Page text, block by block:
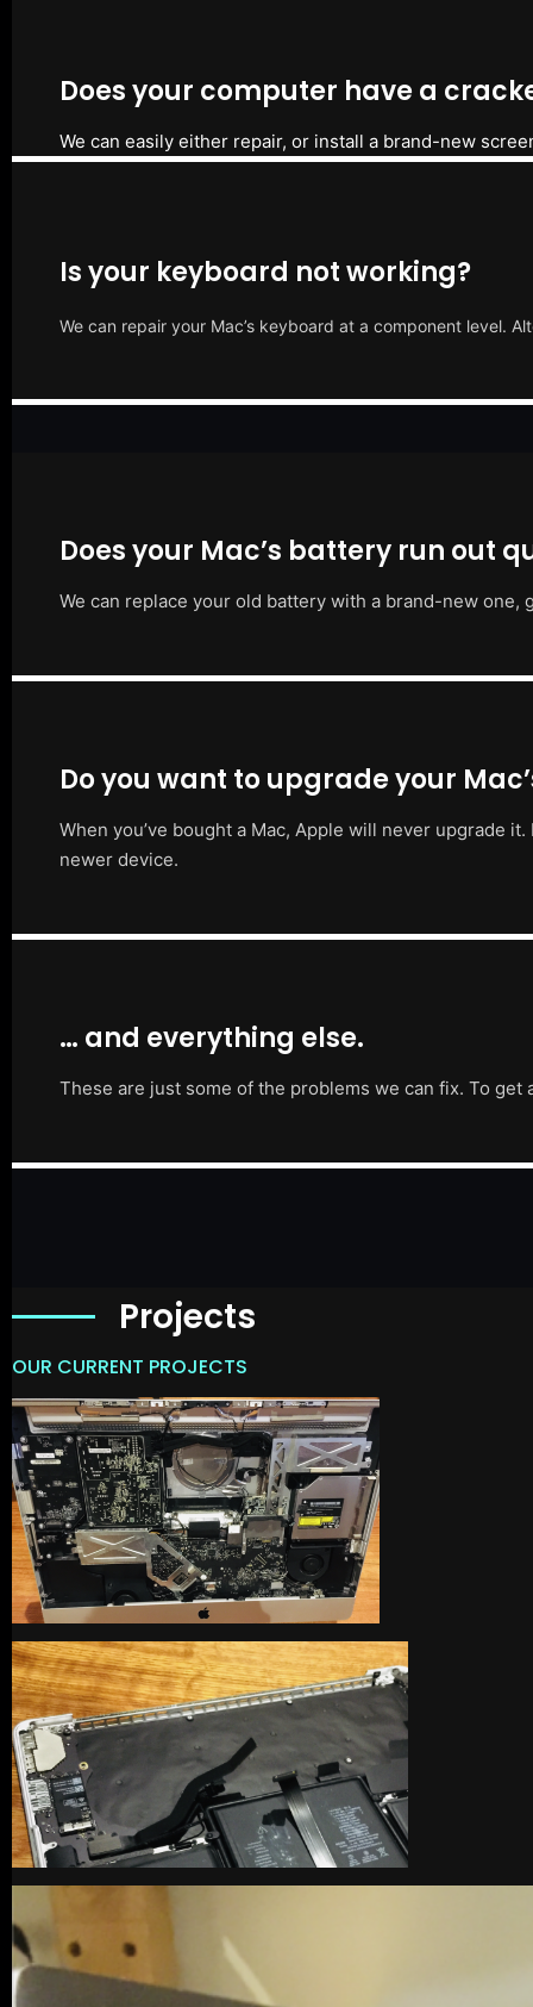
Does your computer have a
We can easily either repair, or install a brand-new
Is your keyboard not working?
We can repair your Mac’s keyboard at a component level.
Does your Mac’s battery run out
We can replace your old battery with a brand-new
Do you want to upgrade your
When you’ve bought a Mac, Apple will never upgrade
newer device.
… and everything else.
These are just some of the problems we can fix. To
Projects
OUR CURRENT PROJECTS